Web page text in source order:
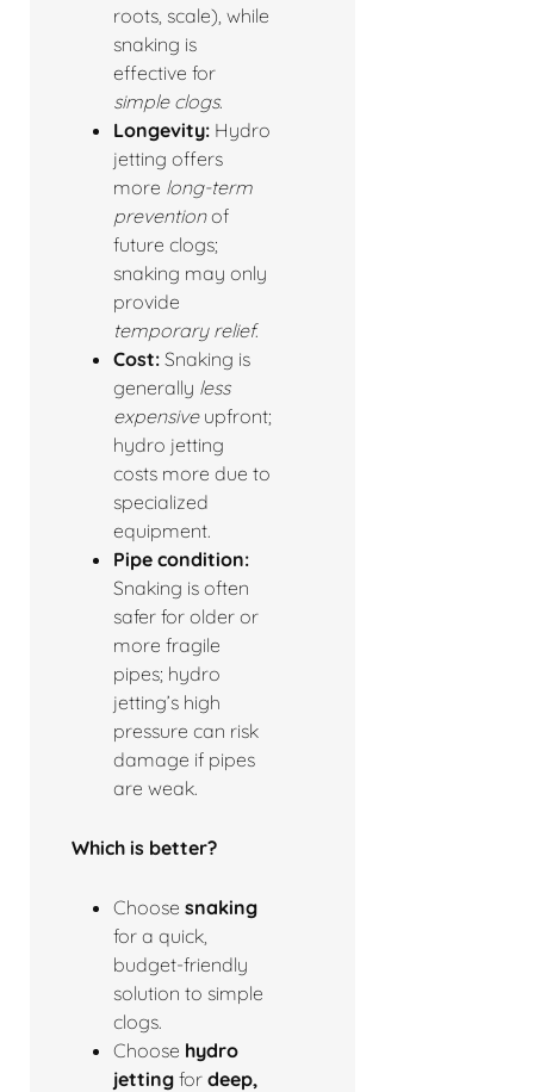
roots, scale), while
snaking is
effective for
simple clogs.
Longevity: Hydro
jetting offers
more long-term
preventionof
future clogs;
snaking may only
provide
temporary relief.
Cost: Snaking is
generally less
expensiveupfront;
hydro jetting
costs more due to
specialized
equipment.
Pipe condition:
Snaking is often
safer for older or
more fragile
pipes; hydro
jetting’s high
pressure can risk
damage if pipes
are weak.
Which is better?
Choose snaking
for a quick,
budget-friendly
solution to simple
clogs.
Choose hydro
jetting for deep,